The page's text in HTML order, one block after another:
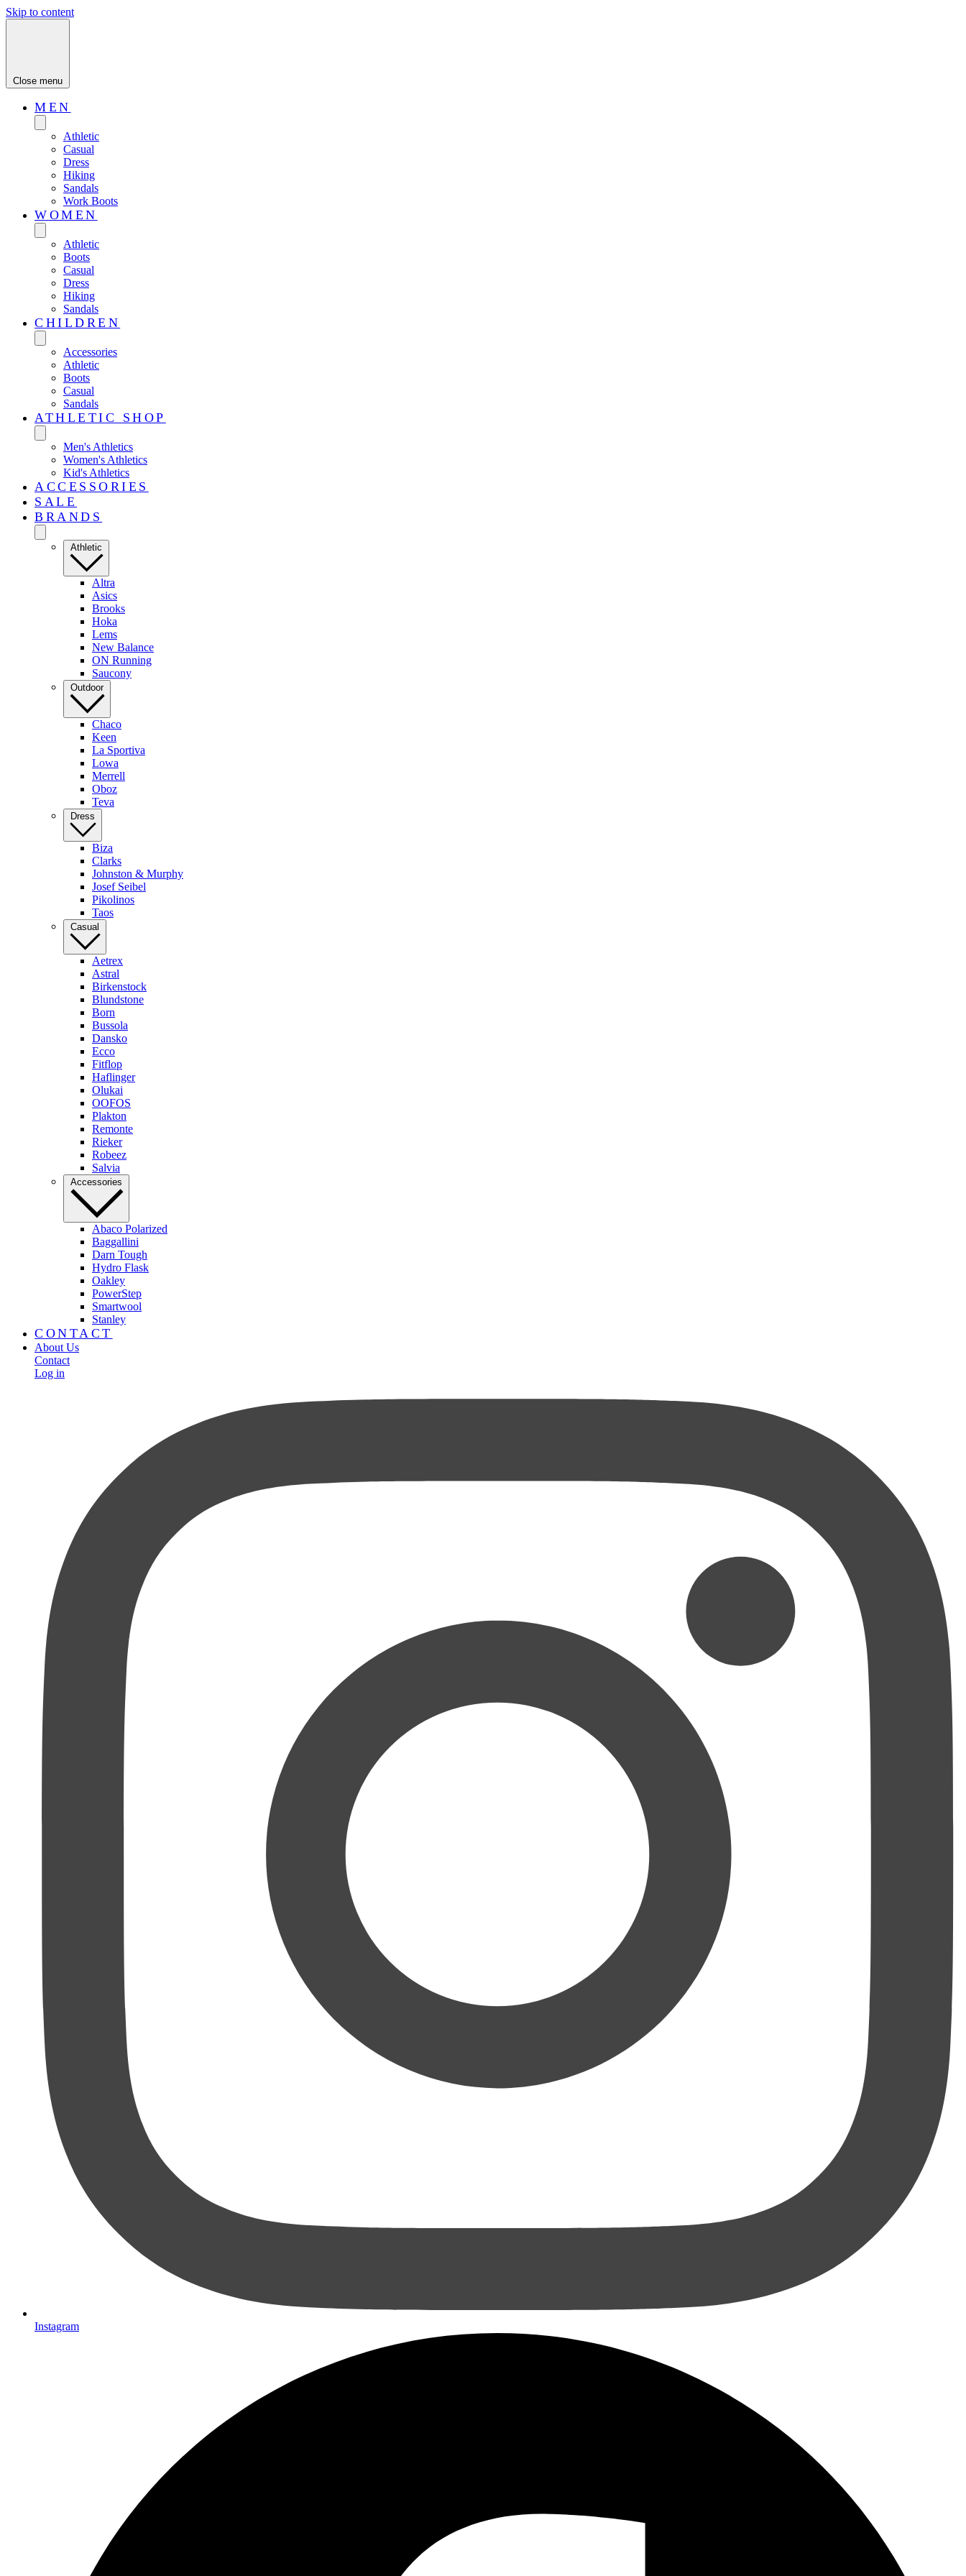
Skip to content
Close menu
MEN
Athletic
Casual
Dress
Hiking
Sandals
Work Boots
WOMEN
Athletic
Boots
Casual
Dress
Hiking
Sandals
CHILDREN
Accessories
Athletic
Boots
Casual
Sandals
ATHLETIC SHOP
Men's Athletics
Women's Athletics
Kid's Athletics
ACCESSORIES
SALE
BRANDS
Athletic
Altra
Asics
Brooks
Hoka
Lems
New Balance
ON Running
Saucony
Outdoor
Chaco
Keen
La Sportiva
Lowa
Merrell
Oboz
Teva
Dress
Biza
Clarks
Johnston & Murphy
Josef Seibel
Pikolinos
Taos
Casual
Aetrex
Astral
Birkenstock
Blundstone
Born
Bussola
Dansko
Ecco
Fitflop
Haflinger
Olukai
OOFOS
Plakton
Remonte
Rieker
Robeez
Salvia
Accessories
Abaco Polarized
Baggallini
Darn Tough
Hydro Flask
Oakley
PowerStep
Smartwool
Stanley
CONTACT
About Us
Contact
Log in
Instagram